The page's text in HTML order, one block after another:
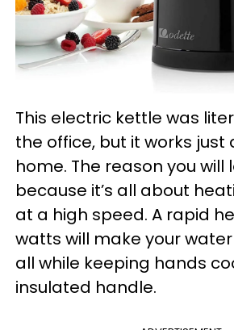
This electric kettle was
the office, but it works just
home. The reason you will
because it’s all about
at a high speed. A rapid
watts will make your
all while keeping hands
insulated handle.